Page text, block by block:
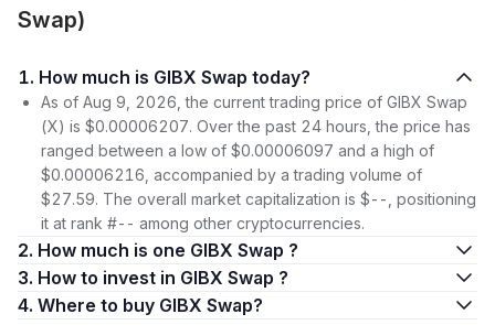
Swap)
1. How much is GIBX Swap today?
As of Aug 9, 2026, the current trading price of GIBX Swap
(X) is $0.00006207. Over the past 24 hours, the price has
ranged between a low of $0.00006097 and a high of
$0.00006216, accompanied by a trading volume of
$27.59. The overall market capitalization is $--, positioning
it at rank #-- among other cryptocurrencies.
2. How much is one GIBX Swap ?
3. How to invest in GIBX Swap ?
4. Where to buy GIBX Swap?